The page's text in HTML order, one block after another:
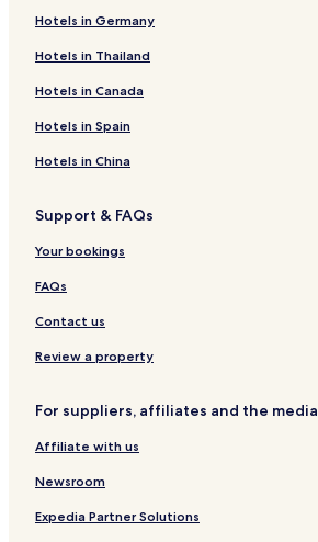
Hotels in Germany
Hotels in Thailand
Hotels in Canada
Hotels in Spain
Hotels in China
Support & FAQs
Your bookings
FAQs
Contact us
Review a property
For suppliers, affiliates and the media
Affiliate with us
Newsroom
Expedia Partner Solutions